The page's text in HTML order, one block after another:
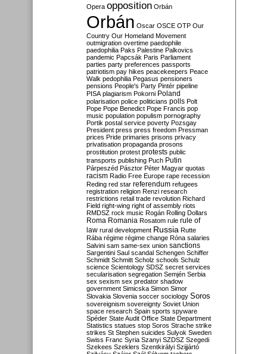
Opera opposition Orbán
Orbán Oscar OSCE OTP Our
Country Our Homeland Movement
outmigration overtime paedophile
paedophilia Paks Palestine Palkovics
pandemic Papcsák Paris Parliament
parties party preferences passports
patriotism pay hikes peacekeepers Peace
Walk pedophilia Pegasus pensioners
pensions People's Party Pintér pipeline
PISA plagiarism Pokorni Poland
polarisation police politicians polls Polt
Pope Pope Benedict Pope Francis pop
music population populism pornography
Portik postal service poverty Pozsgay
President press press freedom Pressman
prices Pride primaries prisons privacy
privatisation propaganda prosons
prostitution protest protests public
transports publishing Puch Putin
Párpeszéd Pásztor Péter Magyar quotas
racism Radio Free Europe rape recession
Reding red star referendum refugees
registration religion Renzi research
restrictions retail trade revolution Richard
Field right-wing right of assembly riots
RMDSZ rock music Rogán Rolling Dollars
Roma Romania Rosatom rule rule of
law rural development Russia Rutte
Rába régime régime change Róna salaries
Salvini sam same-sex union sanctions
Sargentini Saul scandal Schengen Schiffer
Schmidt Schmitt Scholz schools Schulz
science Scientology SDSZ secret services
secularisation segregation Semjén Serbia
sex sexism sex predator shadow
government Simicska Simon Simor
Slovakia Slovenia soccer sociology Soros
sovereignism sovereignty Soviet Union
space research Spain sports spyware
Spéder State Audit Office State Department
Statistics statues stop Soros Strache strike
strikes St Stephen suicides Sulyok Sweden
Swiss Franc Syria Szanyi SZDSZ Szegedi
Szekees Szeklers Szentkirályi Szijjártó